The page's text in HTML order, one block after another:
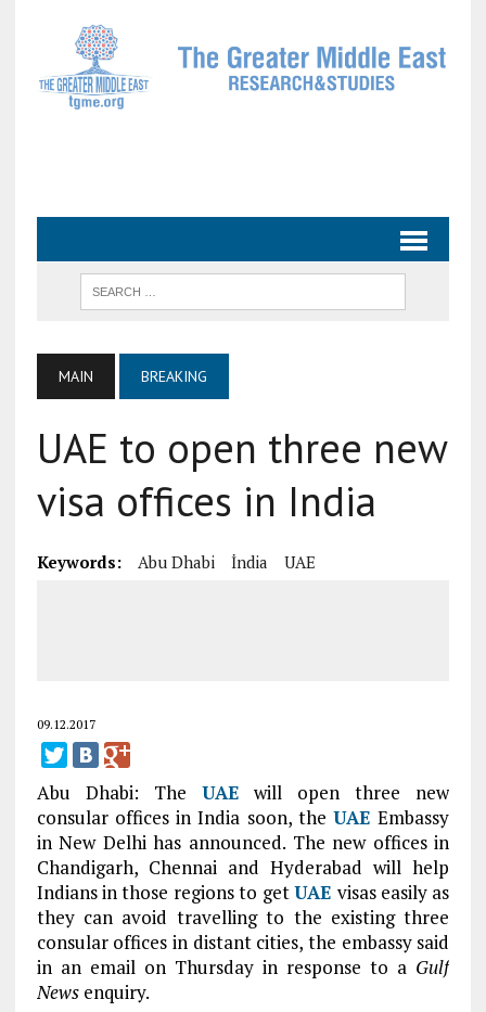
MAIN BREAKING
UAE to open three new
visa offices in India
Keywords: Abu Dhabi İndia UAE
09.12.2017
Abu Dhabi: The UAE will open three new
consular offices in India soon, theUAE Embassy
in New Delhi has announced. The new offices in
Chandigarh, Chennai and Hyderabad will help
Indians in those regions to getUAE visas easily as
they can avoid travelling to the existing three
consular offices in distant cities, the embassy said
in an email on Thursday in response to a Gulf
News enquiry.